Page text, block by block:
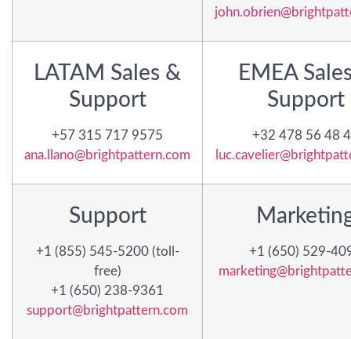
LATAM Sales &
Support
+57 315 717 9575
ana.llano@brightpattern.com
EMEA
Support
+32 478 56 48
Support
+1 (855) 545-5200 (toll-
free)
+1 (650) 238-9361
support@brightpattern.com
+1 (650) 529-